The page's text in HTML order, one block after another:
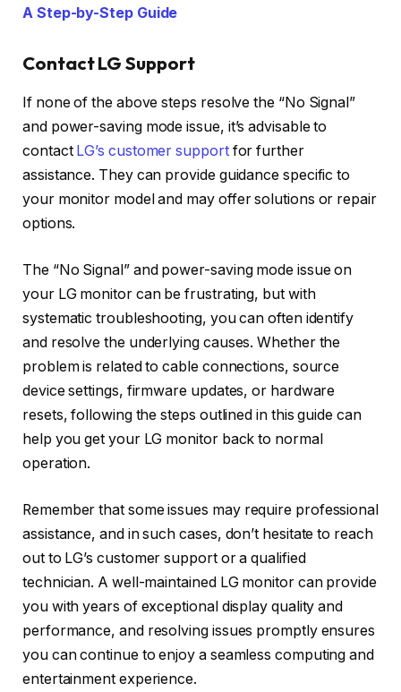
A Step-by-Step Guide
Contact LG Support
If none of the above steps resolve the “No Signal”
and power-saving mode issue, it’s advisable to
contact LG’s customer supportfor further
assistance. They can provide guidance specific to
your monitor model and may offer solutions or repair
options.
The “No Signal” and power-saving mode issue on
your LG monitor can be frustrating, but with
systematic troubleshooting, you can often identify
and resolve the underlying causes. Whether the
problem is related to cable connections, source
device settings, firmware updates, or hardware
resets, following the steps outlined in this guide can
help you get your LG monitor back to normal
operation.
Remember that some issues may require professional
assistance, and in such cases, don’t hesitate to reach
out to LG’s customer support or a qualified
technician. A well-maintained LG monitor can provide
you with years of exceptional display quality and
performance, and resolving issues promptly ensures
you can continue to enjoy a seamless computing and
entertainment experience.